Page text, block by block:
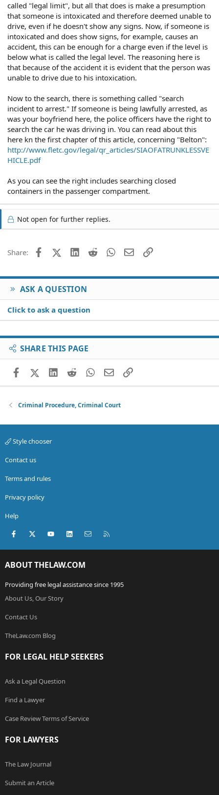
called "legal limit", but all that does is make a presumption
that someone is intoxicated and therefore deemed unable to
drive, even if he doesn't show any signs. Now, if someone is
intoxicated and does show signs, for example, causes an
accident, this can be enough for a charge even if the level is
below what is called the legal level. The reasoning here is
that because of the accident it is evident that the person was
unable to drive due to his intoxication.
Now to the search, there is something called "search
incident to arrest." If someone is being lawfully arrested, as
was your boyfriend here, the police officers have the right to
search the car he was driving in. You can read about this
here kn the first chapter of this article, concerning "Belton":
http://www.fletc.gov/legal/qr_articles/SIAOFATRUNKLESSVE
HICLE.pdf
As you can see the right includes searching closed
containers in the passenger compartment.
Not open for further replies.
Share: FacebookX (Twitter)
LinkedIn
Reddit WhatsApp
EmailLink
ASK A QUESTION
Click to ask a question
SHARE THIS PAGE
FacebookX (Twitter)
LinkedIn
RedditWhatsApp
EmailLink
Criminal Procedure, Criminal Court
Style chooser
Contact us
Terms and rules
Privacy policy
Help
Facebook
X (Twitter)youtubeLinkedInContact us
ABOUT THELAW.COM
Providing free legal assistance since 1995
About Us, Our Story
Contact Us
TheLaw.com Blog
FOR LEGAL HELP SEEKERS
Ask a Legal Question
Find a Lawyer
Case Review Terms of Service
FOR LAWYERS
The Law Journal
Submit an Article